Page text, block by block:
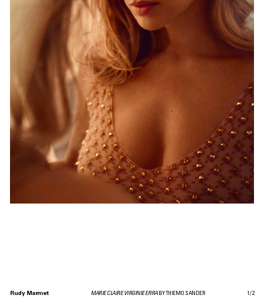
Rudy Marmet MARIE CLAIRE VIRGINIE EFIRABY THIEMO SANDER 1 /2